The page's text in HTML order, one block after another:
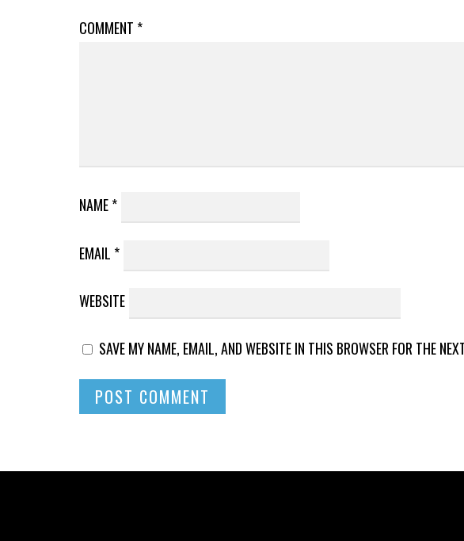
COMMENT *
NAME*
EMAIL *
WEBSITE
SAVE MY NAME, EMAIL, AND WEBSITE IN THIS BROWSER FOR THE